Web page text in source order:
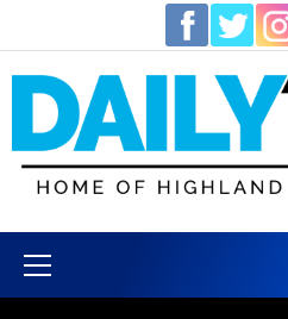
content
Menu